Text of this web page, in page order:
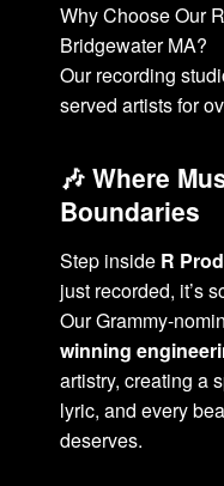
Why Choose Our
Bridgewater MA?
Our recording
served artists for
🎶 Where
Boundaries
Step inside R
just recorded, it’s
Our Grammy-
winning
artistry, creating a
lyric, and every
deserves.